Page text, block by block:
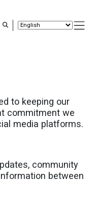
to keeping our
commitment we
media platforms.
community
between